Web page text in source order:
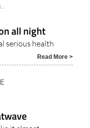
all night
serious health
it almost